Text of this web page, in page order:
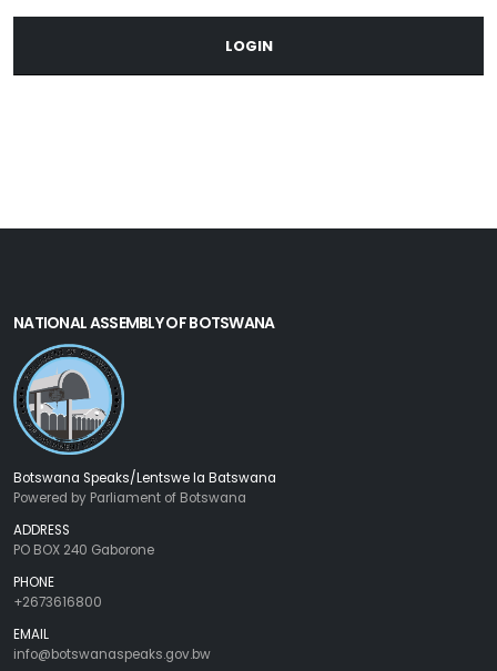
LOGIN
NATIONAL ASSEMBLY OF BOTSWANA
Botswana Speaks/Lentswe la Batswana
Powered by Parliament of Botswana
ADDRESS
PO BOX 240 Gaborone
PHONE
+2673616800
EMAIL
info@botswanaspeaks.gov.bw